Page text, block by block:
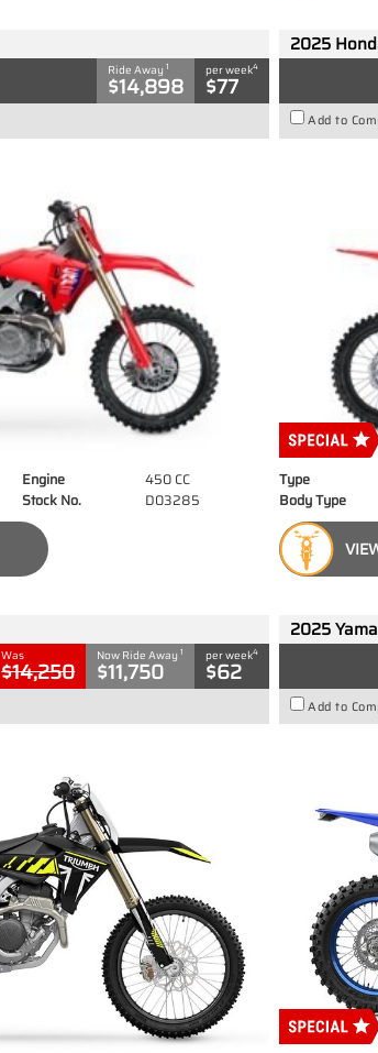
Ride Away1
$14,898
per week4
$77
Engine
450 CC
Stock No. D03285
2025
Add to
Type
Body Type
Was
$14,250
Now Ride Away1
$11,750
per week4
$62
2025
Add to